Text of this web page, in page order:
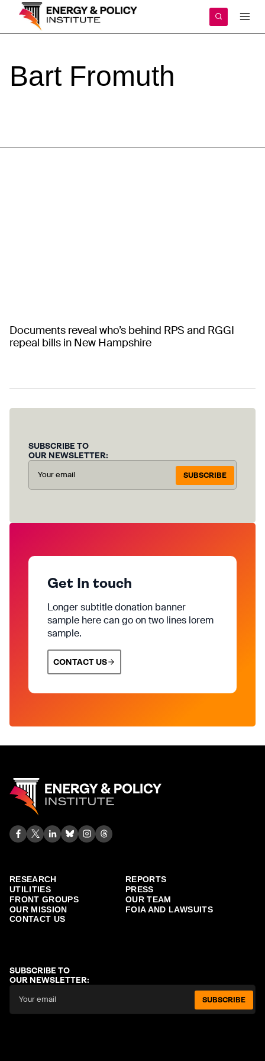
content
Bart Fromuth
Documents reveal who’s behind RPS and RGGI
repeal bills in New Hampshire
SUBSCRIBE TO
OUR NEWSLETTER:
SUBSCRIBE
Get In touch
Longer subtitle donation banner
sample here can go on two lines lorem
sample.
CONTACT US
RESEARCH
REPORTS
UTILITIES
PRESS
FRONT GROUPS
OUR TEAM
OUR MISSION
FOIA AND LAWSUITS
CONTACT US
SUBSCRIBE TO
OUR NEWSLETTER:
SUBSCRIBE